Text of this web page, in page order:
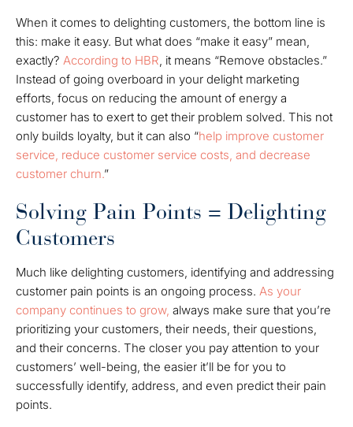
When it comes to delighting customers, the bottom line is
this: make it easy. But what does “make it easy” mean,
exactly? According to HBR, it means “Remove obstacles.”
Instead of going overboard in your delight marketing
efforts, focus on reducing the amount of energy a
customer has to exert to get their problem solved. This not
only builds loyalty, but it can also “help improve customer
service, reduce customer service costs, and decrease
customer churn.”
Solving Pain Points = Delighting
Customers
Much like delighting customers, identifying and addressing
customer pain points is an ongoing process. As your
company continues to grow, always make sure that you’re
prioritizing your customers, their needs, their questions,
and their concerns. The closer you pay attention to your
customers’ well-being, the easier it’ll be for you to
successfully identify, address, and even predict their pain
points.